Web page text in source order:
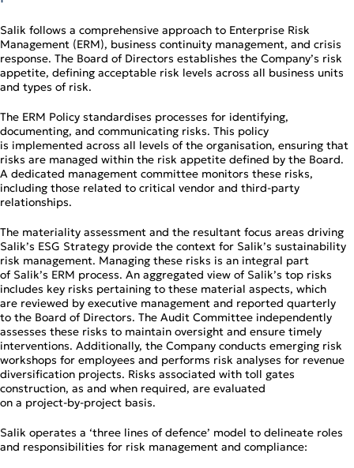
Salik follows a comprehensive approach to Enterprise Risk
Management (ERM), business continuity management, and crisis
response. The Board of Directors establishes the Company’s risk
appetite, defining acceptable risk levels across all business units
and types of risk.
The ERM Policy standardises processes for identifying,
documenting, and communicating risks. This policy
is implemented across all levels of the organisation, ensuring that
risks are managed within the risk appetite defined by the Board.
A dedicated management committee monitors these risks,
including those related to critical vendor and third‑party
relationships.
The materiality assessment and the resultant focus areas driving
Salik’s ESG Strategy provide the context for Salik’s sustainability
risk management. Managing these risks is an integral part
of Salik’s ERM process. An aggregated view of Salik’s top risks
includes key risks pertaining to these material aspects, which
are reviewed by executive management and reported quarterly
to the Board of Directors. The Audit Committee independently
assesses these risks to maintain oversight and ensure timely
interventions. Additionally, the Company conducts emerging risk
workshops for employees and performs risk analyses for revenue
diversification projects. Risks associated with toll gates
construction, as and when required, are evaluated
on a project‑by‑project basis.
Salik operates a ‘three lines of defence’ model to delineate roles
and responsibilities for risk management and compliance: